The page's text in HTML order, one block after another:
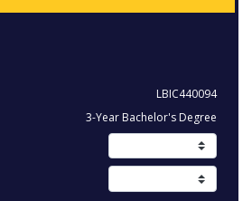
LBIC440094
3-Year Bachelor's Degree